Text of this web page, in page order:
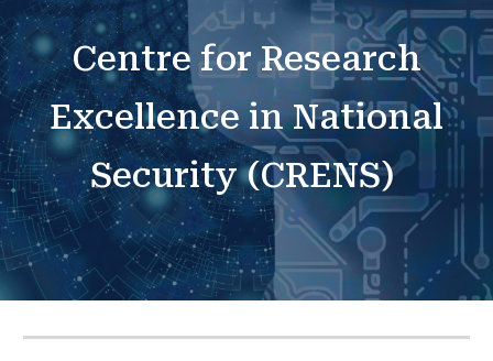
Centre for Research
Excellence in National
Security (CRENS)